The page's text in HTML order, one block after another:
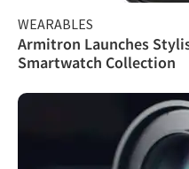
WEARABLES
Armitron Launches
Smartwatch Collection